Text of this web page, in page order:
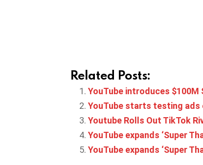
Related Posts:
YouTube introduces
YouTube starts testing ads
Youtube Rolls Out TikTok
YouTube expands ‘Super
YouTube expands ‘Super